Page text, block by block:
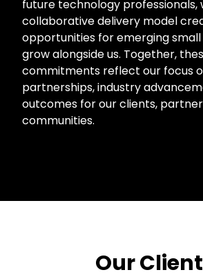
future technology professionals,
collaborative delivery model
opportunities for emerging small
grow alongside us. Together,
commitments reflect our focus
partnerships, industry
outcomes for our clients,
communities.
Our